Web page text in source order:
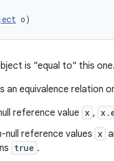
o)
is "equal to" this one.
an equivalence relation
reference value x ,
null reference values x
true .